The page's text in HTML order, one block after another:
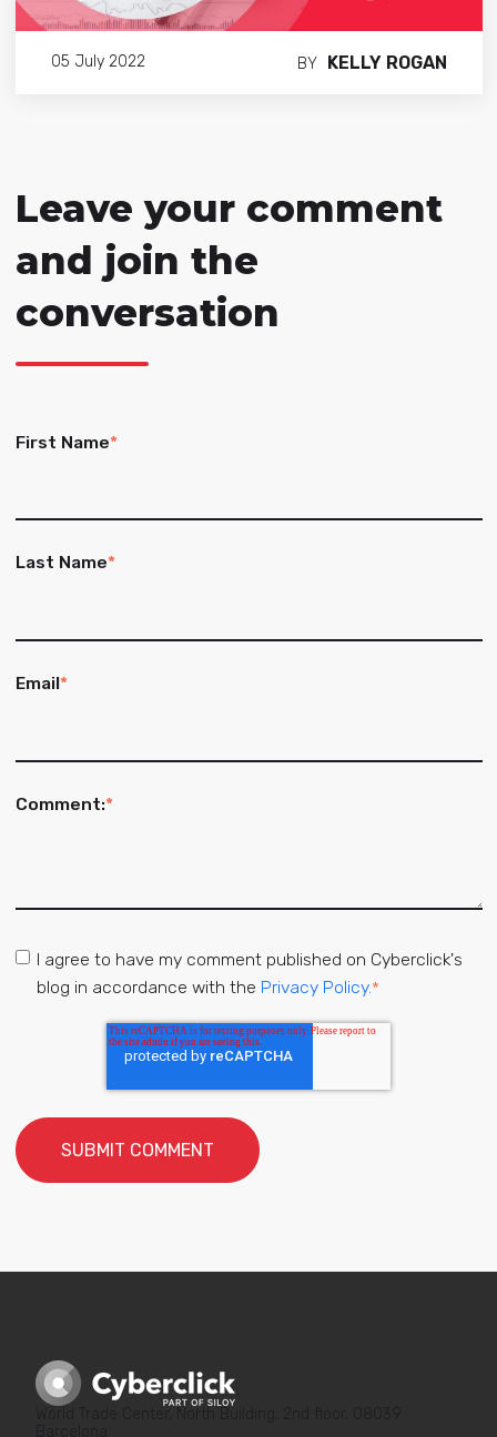
05 July 2022 BY KELLY ROGAN
Leave your comment
and join the
conversation
First Name*
Last Name*
Email*
Comment:*
I agree to have my comment published on Cyberclick's
blog in accordance with the Privacy Policy.*